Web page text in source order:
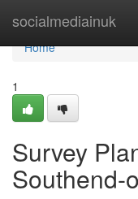
socialmediainuk
Home
Home
1
Survey
Southend-